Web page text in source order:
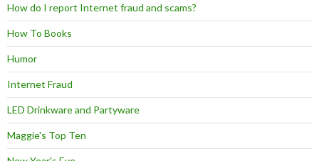
How do I report Internet fraud and scams?
How To Books
Humor
Internet Fraud
LED Drinkware and Partyware
Maggie's Top Ten